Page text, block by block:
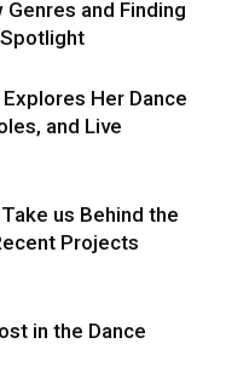
and Finding
Her Dance
and Live
us Behind the
Projects
in the Dance